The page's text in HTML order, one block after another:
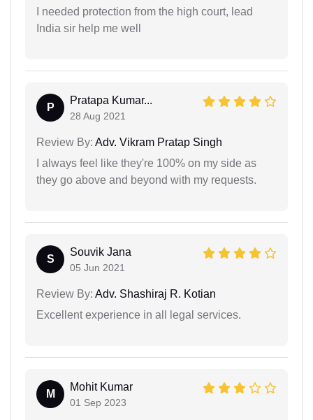
I needed protection from the high court, lead
India sir help me well
P
Pratapa Kumar...
28 Aug 2021
Review By: Adv. Vikram Pratap Singh
I always feel like they're 100% on my side as
they go above and beyond with my requests.
S
Souvik Jana
05 Jun 2021
Review By: Adv. Shashiraj R. Kotian
Excellent experience in all legal services.
M
Mohit Kumar
01 Sep 2023